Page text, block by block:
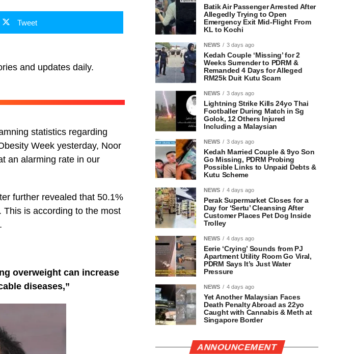
Tweet
and updates daily.
statistics regarding
Week yesterday, Noor
an alarming rate in our
further revealed that 50.1%
is according to the most
overweight can increase
diseases,”
Batik Air Passenger Arrested After
Allegedly Trying to Open
Emergency Exit Mid-Flight From
KL to Kochi
NEWS 3 days ago
Kedah Couple ‘Missing’ for 2
Weeks Surrender to PDRM &
Remanded 4 Days for Alleged
RM25k Duit Kutu Scam
NEWS 3 days ago
Lightning Strike Kills 24yo Thai
Footballer During Match in Sg
Golok, 12 Others Injured
Including a Malaysian
NEWS 3 days ago
Kedah Married Couple & 9yo Son
Go Missing, PDRM Probing
Possible Links to Unpaid Debts &
Kutu Scheme
NEWS 4 days ago
Perak Supermarket Closes for a
Day for ‘Sertu’ Cleansing After
Customer Places Pet Dog Inside
Trolley
NEWS 4 days ago
Eerie ‘Crying’ Sounds from PJ
Apartment Utility Room Go Viral,
PDRM Says It’s Just Water
Pressure
NEWS 4 days ago
Yet Another Malaysian Faces
Death Penalty Abroad as 22yo
Caught with Cannabis & Meth at
Singapore Border
ANNOUNCEMENT